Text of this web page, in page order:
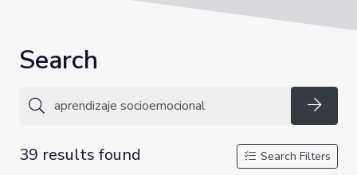
Search
39 results found
Search Filters